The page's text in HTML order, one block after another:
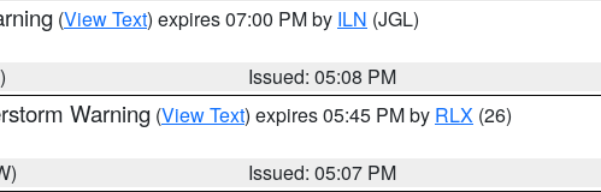
(View Text) expires 07:00 PM by ILN (JGL)
Issued: 05:08 PM
Warning (View Text) expires 05:45 PM by RLX (26)
Issued: 05:07 PM